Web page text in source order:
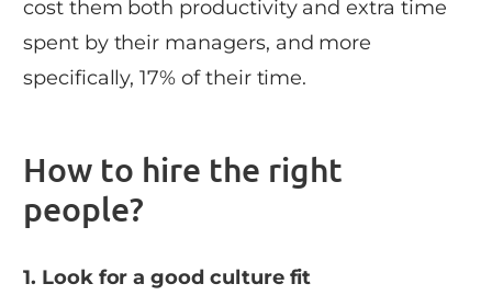
cost them both productivity and extra time
spent by their managers, and more
specifically, 17% of their time.
How to hire the right
people?
1. Look for a good culture fit